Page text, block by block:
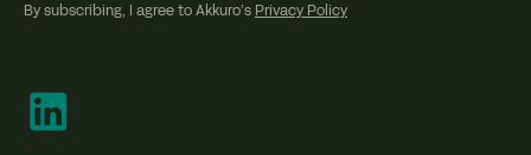
By subscribing, I agree to Akkuro’s Privacy Policy